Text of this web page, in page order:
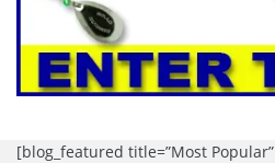
[blog_featured title=”Most Popular”